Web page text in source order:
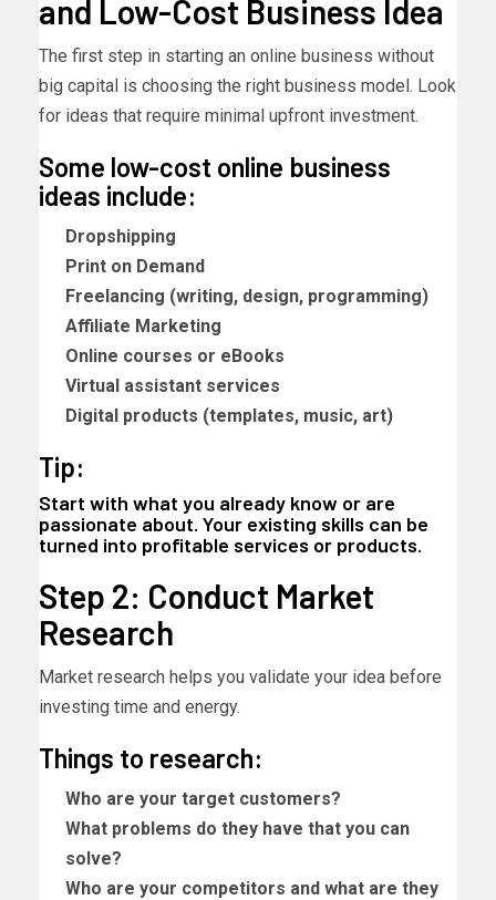
and Low-Cost Business Idea
The first step in starting an online business without
big capital is choosing the right business model. Look
for ideas that require minimal upfront investment.
Some low-cost online business
ideas include:
Dropshipping
Print on Demand
Freelancing (writing, design, programming)
Affiliate Marketing
Online courses or eBooks
Virtual assistant services
Digital products (templates, music, art)
Tip:
Start with what you already know or are
passionate about. Your existing skills can be
turned into profitable services or products.
Step 2: Conduct Market
Research
Market research helps you validate your idea before
investing time and energy.
Things to research:
Who are your target customers?
What problems do they have that you can
solve?
Who are your competitors and what are they